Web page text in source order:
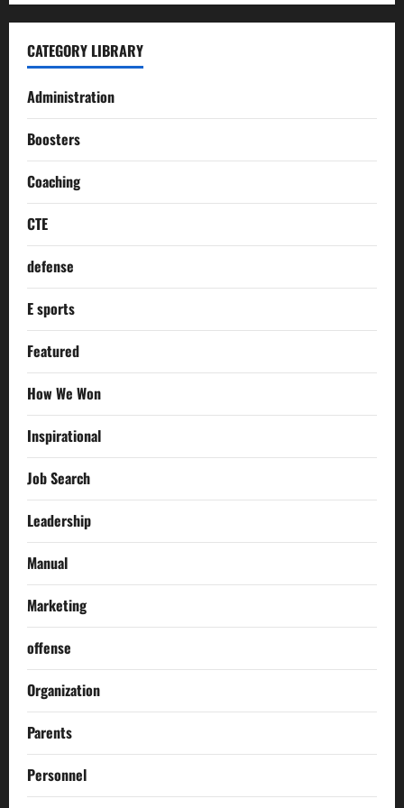
CATEGORY LIBRARY
Administration
Boosters
Coaching
CTE
defense
E sports
Featured
How We Won
Inspirational
Job Search
Leadership
Manual
Marketing
offense
Organization
Parents
Personnel